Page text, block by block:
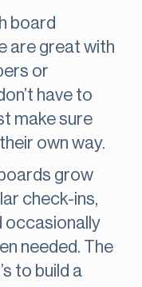
board
are great with
or
have to
make sure
own way.
grow
check-ins,
occasionally
needed. The
to build a